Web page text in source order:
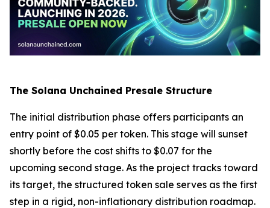
The Solana Unchained Presale Structure
The initial distribution phase offers participants an
entry point of $0.05 per token. This stage will sunset
shortly before the cost shifts to $0.07 for the
upcoming second stage. As the project tracks toward
its target, the structured token sale serves as the first
step in a rigid, non-inflationary distribution roadmap.